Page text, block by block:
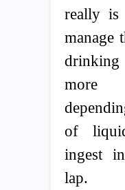
really is
manage
more
of
ingest
lap.